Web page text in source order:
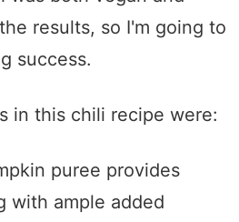
results, so I'm going to
success.
in this chili recipe were:
puree provides
with ample added